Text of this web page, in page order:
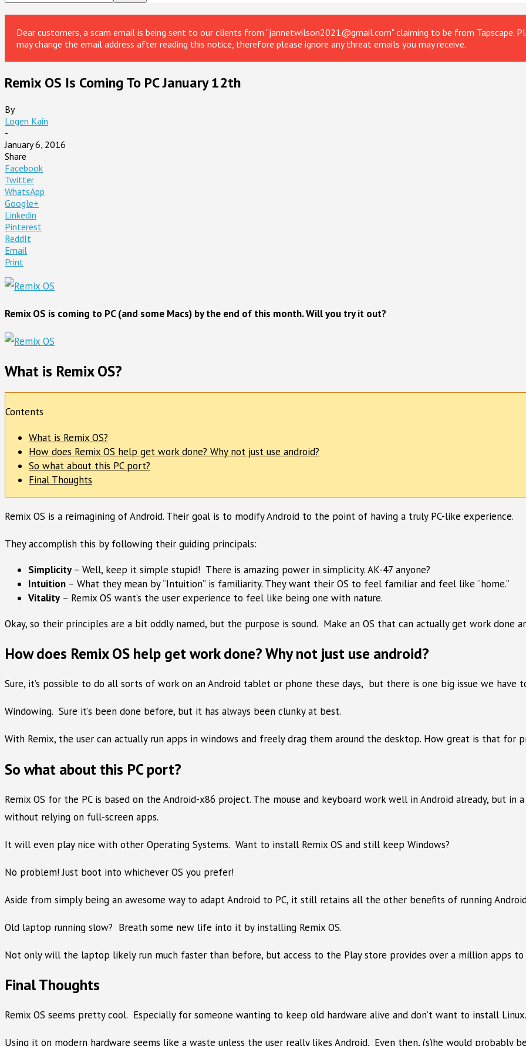
Dear customers, a scam email is being sent to our clients from "jannetwilson2021@gmail.com" claiming to be from Tapscape.
may change the email address after reading this notice, therefore please ignore any threat emails you may receive.
Remix OS Is Coming To PC January 12th
By
Logen Kain
-
January 6, 2016
Share
Facebook
Twitter
WhatsApp
Google+
Linkedin
Pinterest
ReddIt
Email
Print
Remix OS is coming to PC (and some Macs) by the end of this month. Will you try it out?
What is Remix OS?
Contents
What is Remix OS?
How does Remix OS help get work done? Why not just use android?
So what about this PC port?
Final Thoughts
Remix OS is a reimagining of Android. Their goal is to modify Android to the point of having a truly PC-like experience.
They accomplish this by following their guiding principals:
Simplicity– Well, keep it simple stupid! There is amazing power in simplicity. AK-47 anyone?
Intuition – What they mean by “Intuition” is familiarity. They want their OS to feel familiar and feel like “home.”
Vitality– Remix OS want’s the user experience to feel like being one with nature.
Okay, so their principles are a bit oddly named, but the purpose is sound. Make an OS that can actually get work done
How does Remix OS help get work done? Why not just use android?
Sure, it’s possible to do all sorts of work on an Android tablet or phone these days, but there is one big issue we have
Windowing. Sure it’s been done before, but it has always been clunky at best.
With Remix, the user can actually run apps in windows and freely drag them around the desktop. How great is that for
So what about this PC port?
Remix OS for the PC is based on the Android-x86 project. The mouse and keyboard work well in Android already, but
without relying on full-screen apps.
It will even play nice with other Operating Systems. Want to install Remix OS and still keep Windows?
No problem! Just boot into whichever OS you prefer!
Aside from simply being an awesome way to adapt Android to PC, it still retains all the other benefits of running
Old laptop running slow? Breath some new life into it by installing Remix OS.
Not only will the laptop likely run much faster than before, but access to the Play store provides over a million apps
Final Thoughts
Remix OS seems pretty cool. Especially for someone wanting to keep old hardware alive and don’t want to install Linux.
Using it on modern hardware seems like a waste unless the user really likes Android. Even then, (s)he would